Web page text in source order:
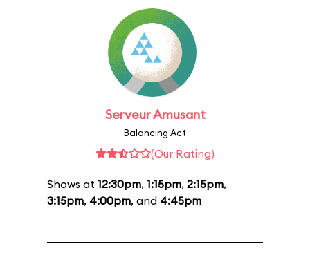
Serveur Amusant
Balancing Act
(Our Rating)
Shows at 12:30pm, 1:15pm, 2:15pm,
3:15pm, 4:00pm, and 4:45pm